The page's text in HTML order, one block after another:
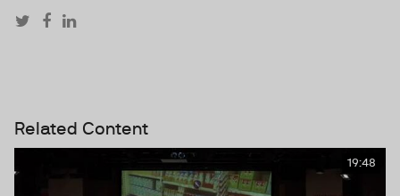
Related Content
19:48